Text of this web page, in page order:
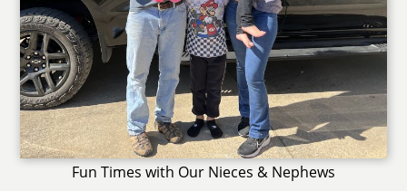
Fun Times with Our Nieces & Nephews